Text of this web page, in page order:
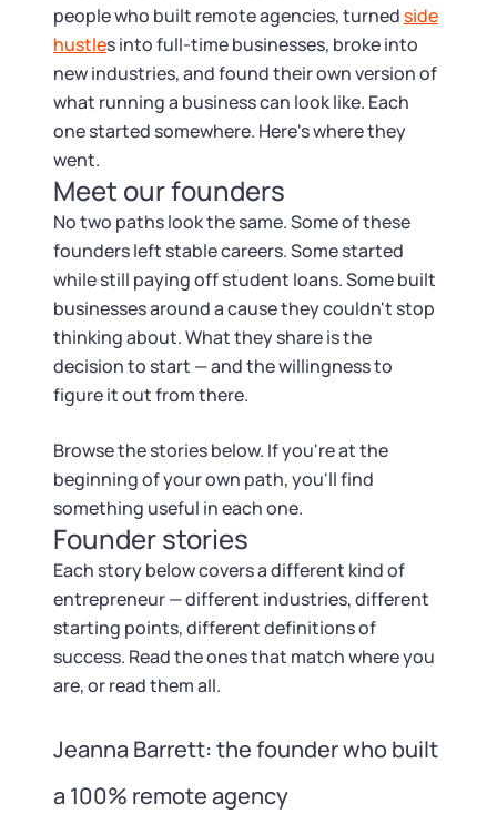
Assumed Business Name (DBA)
Business License Research Package
Trademark Registration
Corporate LLC Kit
SUPPORT
Guide to Starting a Business
Business Name Generator
Business Name Search
LLC Information by State
Corp Information by State
Startup Central
Contact
Reinstatement
Dissolve Your Company
SUPPORT
Tax & Accounting Consult (Free)
Startup Central
Contact
people who built remote agencies, turnedside
hustles into full-time businesses, broke into
new industries, and found their own version of
what running a business can look like. Each
one started somewhere. Here's where they
went.
Meet our founders
No two paths look the same. Some of these
founders left stable careers. Some started
while still paying off student loans. Some built
businesses around a cause they couldn't stop
thinking about. What they share is the
decision to start — and the willingness to
figure it out from there.
Browse the stories below. If you're at the
beginning of your own path, you'll find
something useful in each one.
Founder stories
Each story below covers a different kind of
entrepreneur — different industries, different
starting points, different definitions of
success. Read the ones that match where you
are, or read them all.
Jeanna Barrett: the founder who built
a 100% remote agency